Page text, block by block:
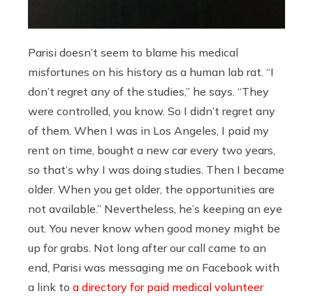
Parisi doesn’t seem to blame his medical
misfortunes on his history as a human lab rat. “I
don’t regret any of the studies,” he says. “They
were controlled, you know. So I didn’t regret any
of them. When I was in Los Angeles, I paid my
rent on time, bought a new car every two years,
so that’s why I was doing studies. Then I became
older. When you get older, the opportunities are
not available.” Nevertheless, he’s keeping an eye
out. You never know when good money might be
up for grabs. Not long after our call came to an
end, Parisi was messaging me on Facebook with
a link to a directory for paid medical volunteer